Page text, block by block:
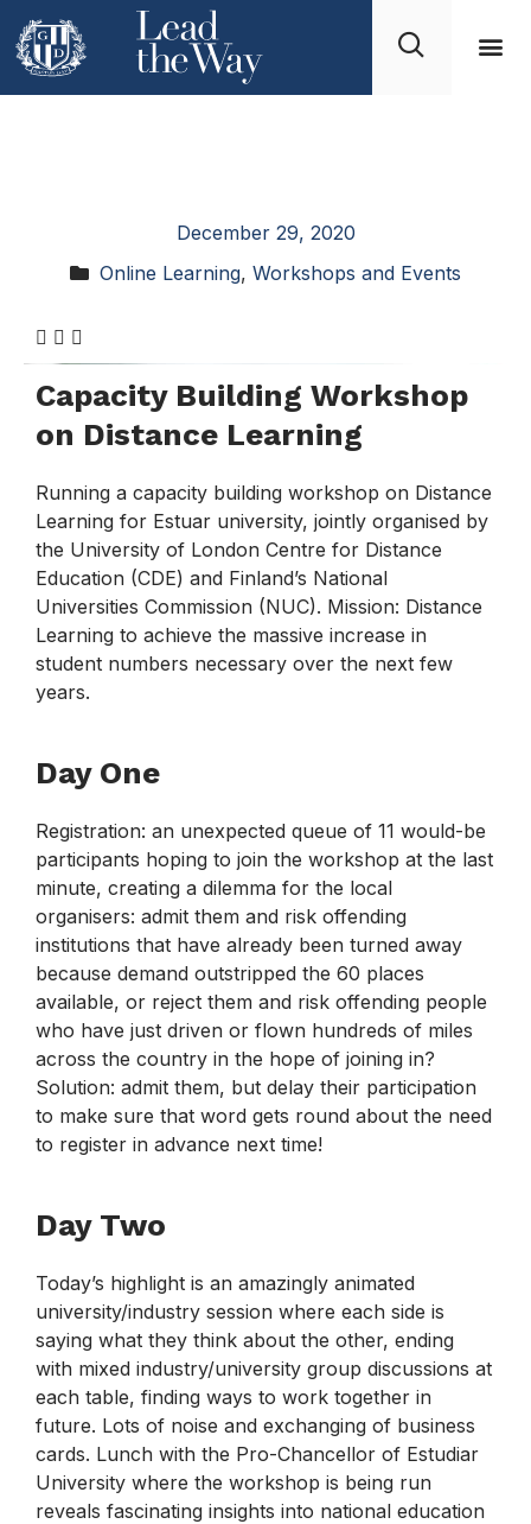
December 29, 2020
Online Learning, Workshops and Events
Capacity Building Workshop
on Distance Learning
Running a capacity building workshop on Distance
Learning for Estuar university, jointly organised by
the University of London Centre for Distance
Education (CDE) and Finland’s National
Universities Commission (NUC). Mission: Distance
Learning to achieve the massive increase in
student numbers necessary over the next few
years.
Day One
Registration: an unexpected queue of 11 would-be
participants hoping to join the workshop at the last
minute, creating a dilemma for the local
organisers: admit them and risk offending
institutions that have already been turned away
because demand outstripped the 60 places
available, or reject them and risk offending people
who have just driven or flown hundreds of miles
across the country in the hope of joining in?
Solution: admit them, but delay their participation
to make sure that word gets round about the need
to register in advance next time!
Day Two
Today’s highlight is an amazingly animated
university/industry session where each side is
saying what they think about the other, ending
with mixed industry/university group discussions at
each table, finding ways to work together in
future. Lots of noise and exchanging of business
cards. Lunch with the Pro-Chancellor of Estudiar
University where the workshop is being run
reveals fascinating insights into national education